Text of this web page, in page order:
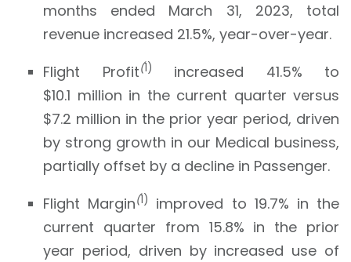
months ended March 31, 2023, total
revenue increased 21.5%, year-over-year.
Flight Profit(1)
increased 41.5% to
$10.1 million in the current quarter versus
$7.2 million in the prior year period, driven
by strong growth in our Medical business,
partially offset by a decline in Passenger.
Flight Margin(1)
improved to 19.7% in the
current quarter from 15.8% in the prior
year period, driven by increased use of